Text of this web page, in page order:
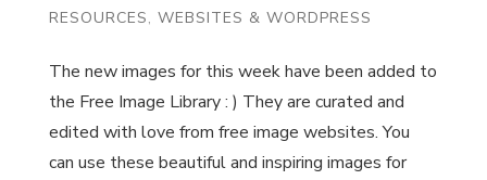
RESOURCES, WEBSITES & WORDPRESS
The new images for this week have been added to
the Free Image Library : ) They are curated and
edited with love from free image websites. You
can use these beautiful and inspiring images for